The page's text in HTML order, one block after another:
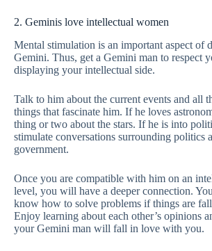
2. Geminis love intellectual women
Mental stimulation is an important aspect of
Gemini. Thus, get a Gemini man to respect
displaying your intellectual side.
Talk to him about the current events and all
things that fascinate him. If he loves
thing or two about the stars. If he is into
stimulate conversations surrounding politics
government.
Once you are compatible with him on an
level, you will have a deeper connection.
know how to solve problems if things are
Enjoy learning about each other’s opinions
your Gemini man will fall in love with you.